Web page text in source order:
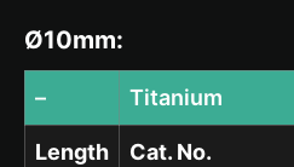
Ø10mm:
– Titanium
Length Cat. No.